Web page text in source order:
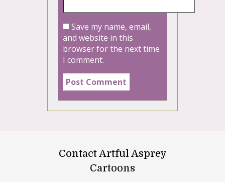
Save my name, email,
and website in this
browser for the next time
I comment.
Contact Artful Asprey
Cartoons